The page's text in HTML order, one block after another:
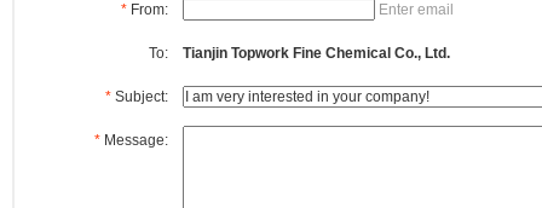
* From: Enter email
To: Tianjin Topwork Fine Chemical Co., Ltd.
* Subject:
* Message: